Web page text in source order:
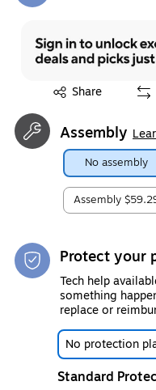
Share
Exited tooltip
Assembly
No assembly
Assembly
Protect your
Tech help
something
replace or
No protection
Standard